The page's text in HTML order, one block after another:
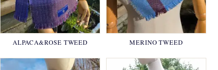
ALPACA&ROSE TWEED MERINO TWEED